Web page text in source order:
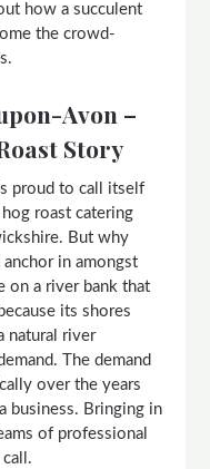
how a succulent
the crowd-
Avon –
Story
proud to call itself
roast catering
But why
in amongst
on a river bank that
its shores
natural river
The demand
over the years
business. Bringing in
of professional